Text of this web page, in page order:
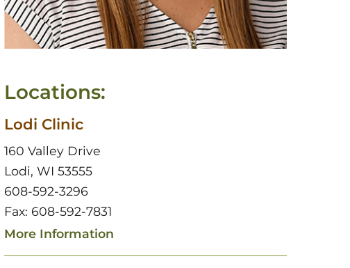
Locations:
Lodi Clinic
160 Valley Drive
Lodi, WI 53555
608-592-3296
Fax: 608-592-7831
More Information